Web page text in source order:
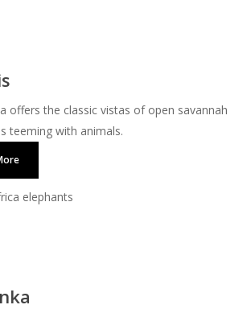
offers the classic vistas of open savannah
teeming with animals.